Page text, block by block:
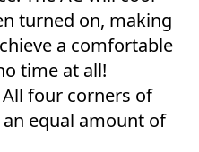
turned on, making
a comfortable
time at all!
four corners of
equal amount of